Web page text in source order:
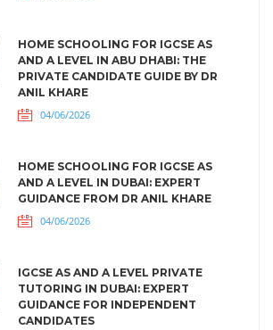
HOME SCHOOLING FOR IGCSE AS
AND A LEVEL IN ABU DHABI: THE
PRIVATE CANDIDATE GUIDE BY DR
ANIL KHARE
04/06/2026
HOME SCHOOLING FOR IGCSE AS
AND A LEVEL IN DUBAI: EXPERT
GUIDANCE FROM DR ANIL KHARE
04/06/2026
IGCSE AS AND A LEVEL PRIVATE
TUTORING IN DUBAI: EXPERT
GUIDANCE FOR INDEPENDENT
CANDIDATES